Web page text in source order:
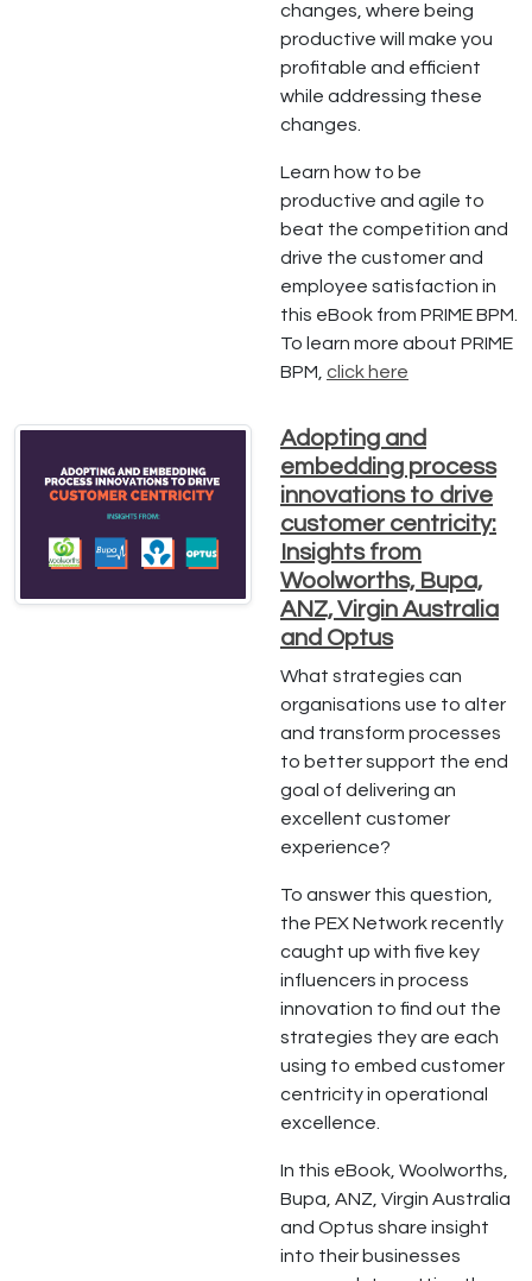
changes, where being
productive will make you
profitable and efficient
while addressing these
changes.
Learn how to be
productive and agile to
beat the competition and
drive the customer and
employee satisfaction in
this eBook from PRIME BPM.
To learn more about PRIME
BPM, click here
Adopting and
embedding process
innovations to drive
customer centricity:
Insights from
Woolworths, Bupa,
ANZ, Virgin Australia
and Optus
What strategies can
organisations use to alter
and transform processes
to better support the end
goal of delivering an
excellent customer
experience?
To answer this question,
the PEX Network recently
caught up with five key
influencers in process
innovation to find out the
strategies they are each
using to embed customer
centricity in operational
excellence.
In this eBook, Woolworths,
Bupa, ANZ, Virgin Australia
and Optus share insight
into their businesses